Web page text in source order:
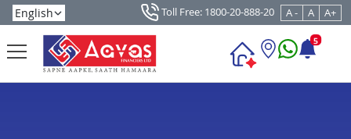
Toll Free: 1800-20-888-20 A - A A+
5